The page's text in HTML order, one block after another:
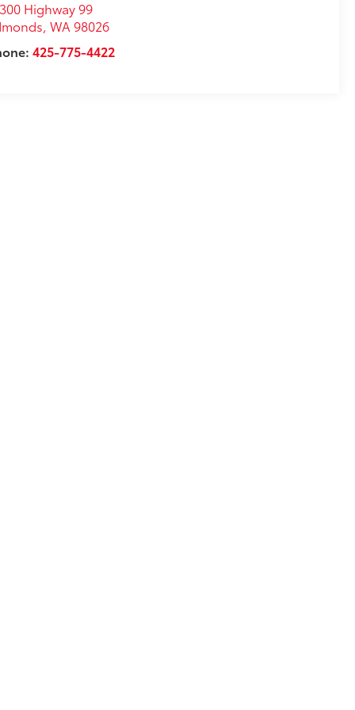
Highway 99
,WA 98026
425-775-4422